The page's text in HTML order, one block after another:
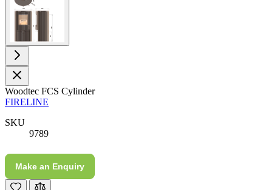
Staff was so friendly and helpful, made choosing a
men was also so helpful .
Helpful? Yes
G.
Verified Customer
Helpful
M.
Verified Customer
Woodtec FCS Cylinder
FIRELINE
SKU
9789
Make an Enquiry